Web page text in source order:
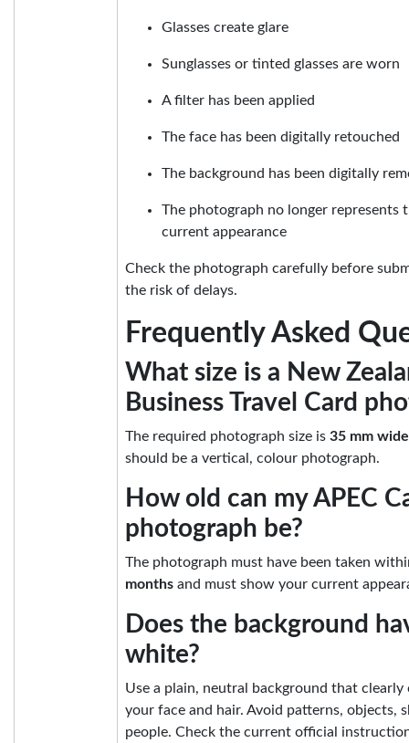
Glasses create glare
Sunglasses or tinted glasses are worn
A filter has been applied
The face has been digitally retouched
The background has been digitally
The photograph no longer represents
current appearance
Check the photograph carefully before
the risk of delays.
Frequently Asked
What size is a New
Business Travel Card
The required photograph size is 35 mm
should be a vertical, colour photograph.
How old can my APEC
photograph be?
The photograph must have been taken
months and must show your current
Does the background
white?
Use a plain, neutral background that
your face and hair. Avoid patterns, objects,
people. Check the current official